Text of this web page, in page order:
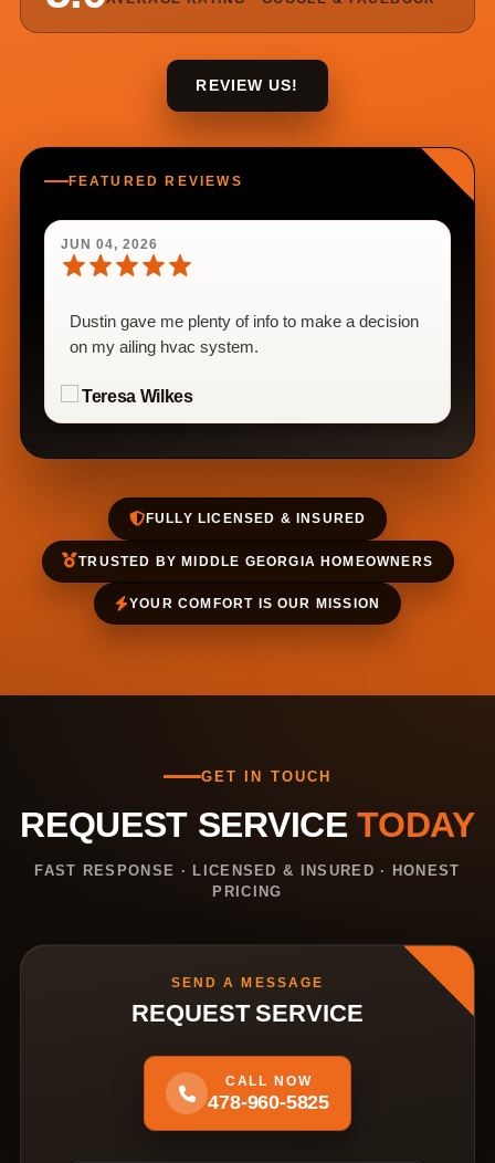
REVIEW US!
FEATURED REVIEWS
JUN 04, 2026
Dustin gave me plenty of info to make a decision
on my ailing hvac system.
Teresa Wilkes
FULLY LICENSED & INSURED
TRUSTED BY MIDDLE GEORGIA HOMEOWNERS
YOUR COMFORT IS OUR MISSION
GET IN TOUCH
REQUEST SERVICETODAY
FAST RESPONSE · LICENSED & INSURED · HONEST
PRICING
SEND A MESSAGE
REQUEST SERVICE
CALL NOW
478-960-5825